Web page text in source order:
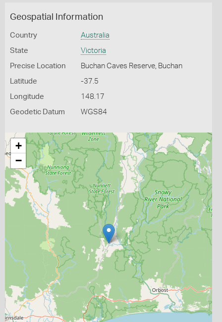
Geospatial Information
Country Australia
State Victoria
Precise Location Buchan Caves Reserve, Buchan
Latitude -37.5
Longitude 148.17
Geodetic Datum WGS84
+
−